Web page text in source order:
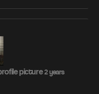
picture2 years